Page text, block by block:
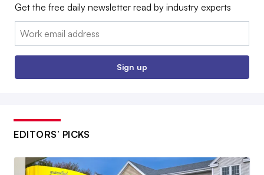
Get the free daily newsletter read by industry experts
Email:
Sign up
EDITORS’ PICKS